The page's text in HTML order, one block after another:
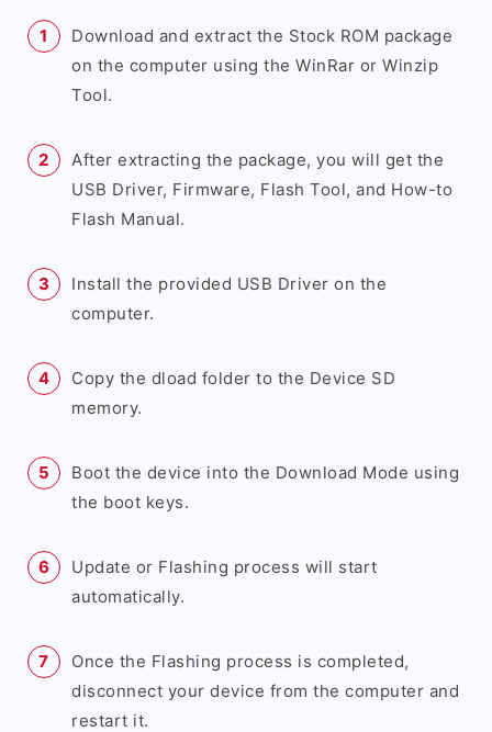
Download and extract the Stock ROM package
on the computer using the WinRar or Winzip
Tool.
After extracting the package, you will get the
USB Driver, Firmware, Flash Tool, and How-to
Flash Manual.
Install the provided USB Driver on the
computer.
Copy the dload folder to the Device SD
memory.
Boot the device into the Download Mode using
the boot keys.
Update or Flashing process will start
automatically.
Once the Flashing process is completed,
disconnect your device from the computer and
restart it.